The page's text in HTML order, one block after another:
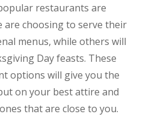
restaurants are
are choosing to serve their
menus, while others will
Day feasts. These
options will give you the
on your best attire and
that are close to you.